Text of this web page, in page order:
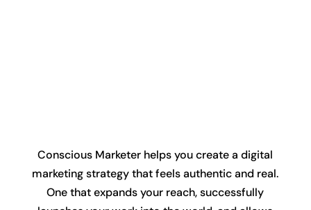
Conscious Marketer helps you create a digital
marketing strategy that feels authentic and real.
One that expands your reach, successfully